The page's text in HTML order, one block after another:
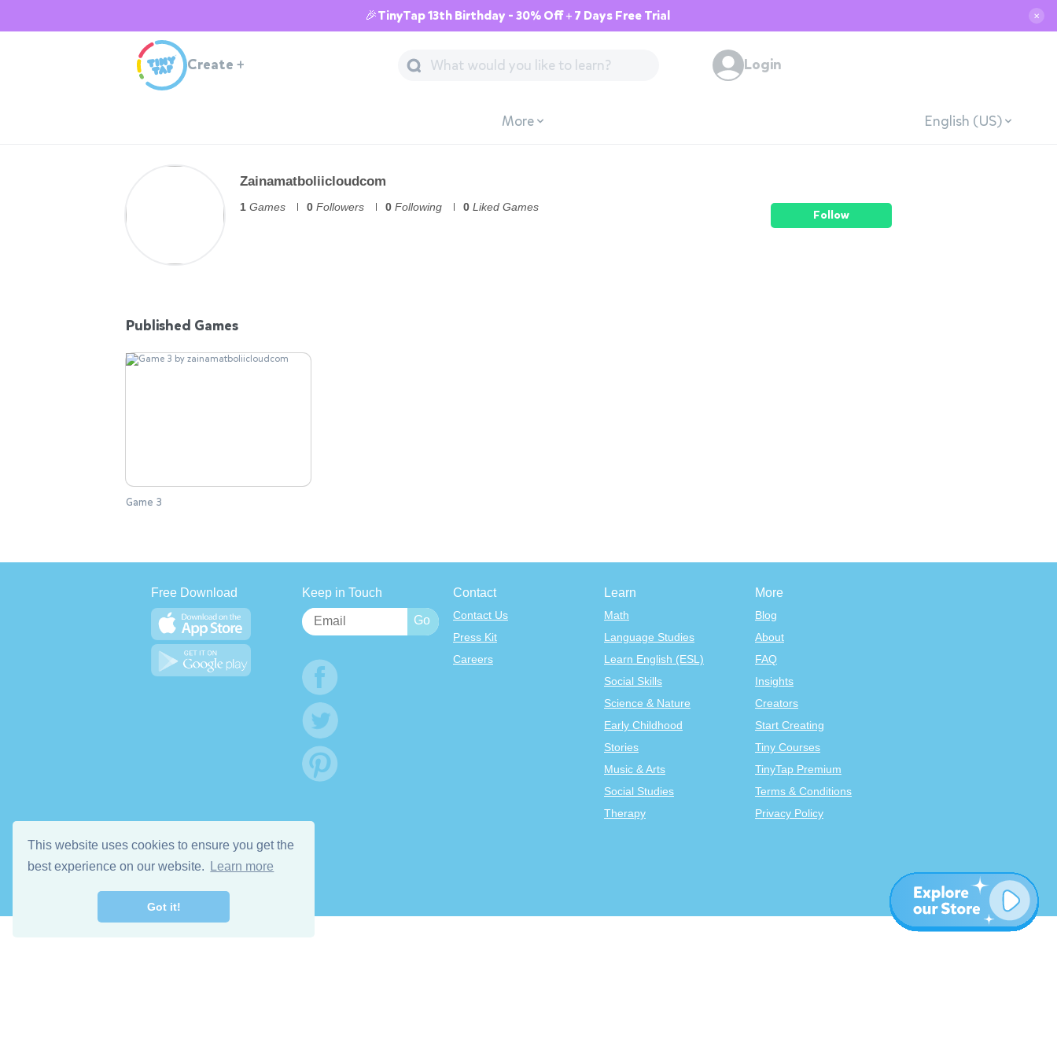
This website uses cookies to ensure you get the
best experience on our website.
Learn more
Got it!
🎉TinyTap 13th Birthday - 30% Off + 7 Days Free Trial ✕
Create + Login
More English (US)
Zainamatboliicloudcom
1 Games 0 Followers 0 Following 0 Liked Games
Follow
Published Games
Game 3
Free Download Keep in Touch Contact
Contact Us
Press Kit
Careers
Learn
Math
Language Studies
Learn English (ESL)
Social Skills
Science & Nature
Early Childhood
Stories
Music & Arts
Social Studies
Therapy
More
Blog
About
FAQ
Insights
Creators
Start Creating
Tiny Courses
TinyTap Premium
Terms & Conditions
Privacy Policy